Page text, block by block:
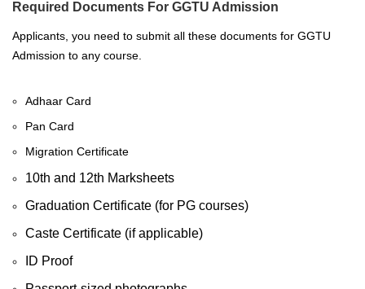
Required Documents For GGTU Admission
Applicants, you need to submit all these documents for GGTU
Admission to any course.
Adhaar Card
Pan Card
Migration Certificate
10th and 12th Marksheets
Graduation Certificate (for PG courses)
Caste Certificate (if applicable)
ID Proof